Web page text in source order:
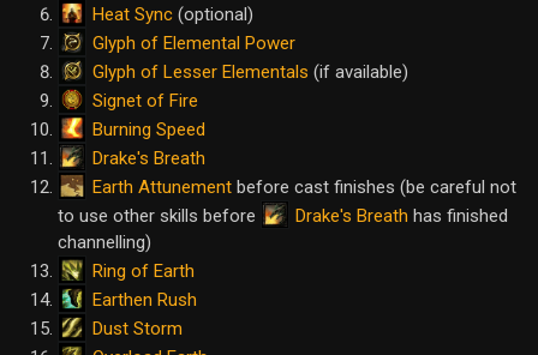
Heat Sync (optional)
Glyph of Elemental Power
Glyph of Lesser Elementals (if available)
Signet of Fire
Burning Speed
Drake's Breath
Earth Attunement before cast finishes (be careful not
to use other skills before
Drake's Breath has finished
channelling)
Ring of Earth
Earthen Rush
Dust Storm